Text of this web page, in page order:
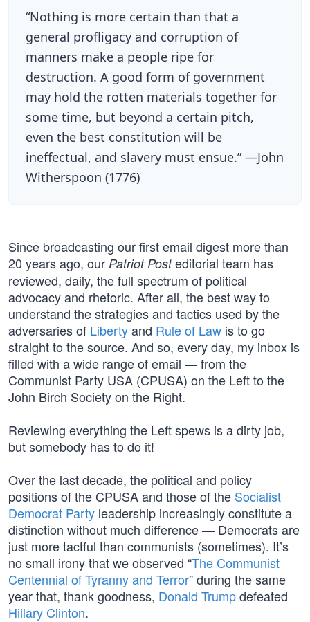
“Nothing is more certain than that a
general profligacy and corruption of
manners make a people ripe for
destruction. A good form of government
may hold the rotten materials together for
some time, but beyond a certain pitch,
even the best constitution will be
ineffectual, and slavery must ensue.” —John
Witherspoon (1776)
Since broadcasting our first email digest more than
20 years ago, our Patriot Posteditorial team has
reviewed, daily, the full spectrum of political
advocacy and rhetoric. After all, the best way to
understand the strategies and tactics used by the
adversaries of Libertyand Rule of Law is to go
straight to the source. And so, every day, my inbox is
filled with a wide range of email — from the
Communist Party USA (CPUSA) on the Left to the
John Birch Society on the Right.
Reviewing everything the Left spews is a dirty job,
but somebody has to do it!
Over the last decade, the political and policy
positions of the CPUSA and those of the Socialist
Democrat Party leadership increasingly constitute a
distinction without much difference — Democrats are
just more tactful than communists (sometimes). It’s
no small irony that we observed “The Communist
Centennial of Tyranny and Terror” during the same
year that, thank goodness, Donald Trumpdefeated
Hillary Clinton.